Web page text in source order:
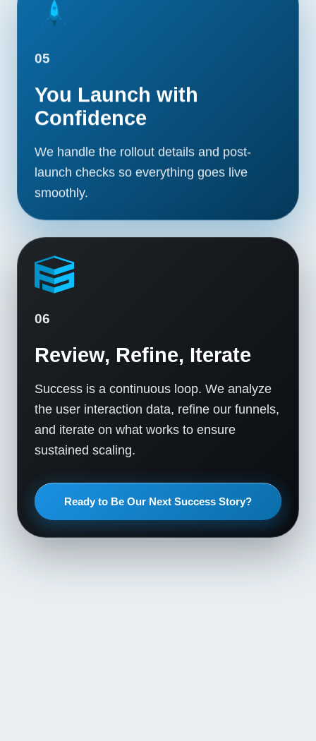
05
You Launch with
Confidence
We handle the rollout details and post-
launch checks so everything goes live
smoothly.
06
Review, Refine, Iterate
Success is a continuous loop. We analyze
the user interaction data, refine our funnels,
and iterate on what works to ensure
sustained scaling.
Ready to Be Our Next Success Story?